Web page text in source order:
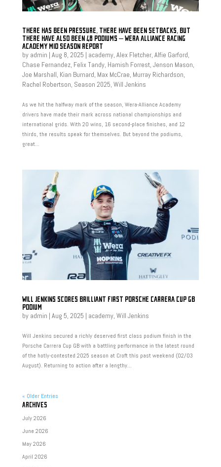
THERE HAS BEEN PRESSURE, THERE HAVE BEEN SETBACKS, BUT
THERE HAVE ALSO BEEN 48 PODIUMS – WERA ALLIANCE RACING
ACADEMY MID SEASON REPORT
by admin | Aug 8, 2025 | academy, Alex Fletcher, Alfie Garford,
Chase Fernandez, Felix Tandy, Hamish Forrest, Jenson Mason,
Joe Marshall, Kian Burnard, Max McCrae, Murray Richardson,
Rachel Robertson, Season 2025, Will Jenkins
As we hit the halfway mark of the season, Wera-Alliance Academy
drivers have made their mark across national championships and
international grids. With 20 wins, 16 second-place finishes, and 12
thirds, the results speak for themselves. But beyond the podiums,
great...
WILL JENKINS SCORES BRILLIANT FIRST PORSCHE CARRERA CUP GB
PODIUM
by admin | Aug 5, 2025 | academy, Will Jenkins
Will Jenkins secured a richly deserved first class podium finish in the
Porsche Carrera Cup GB with a battling performance in the latest round
of the hotly-contested 2025 season at Croft this past weekend (02/03
August). Returning to action after a lengthy...
« Older Entries
ARCHIVES
July 2026
June 2026
May 2026
April 2026